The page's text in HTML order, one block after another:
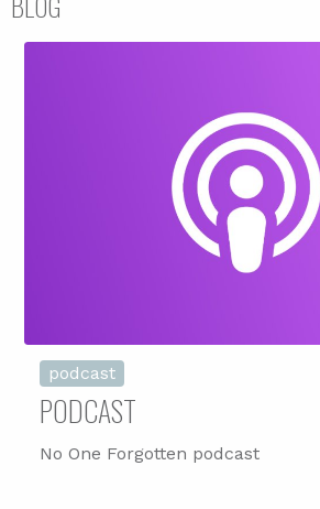
podcast
PODCAST
No One Forgotten podcast